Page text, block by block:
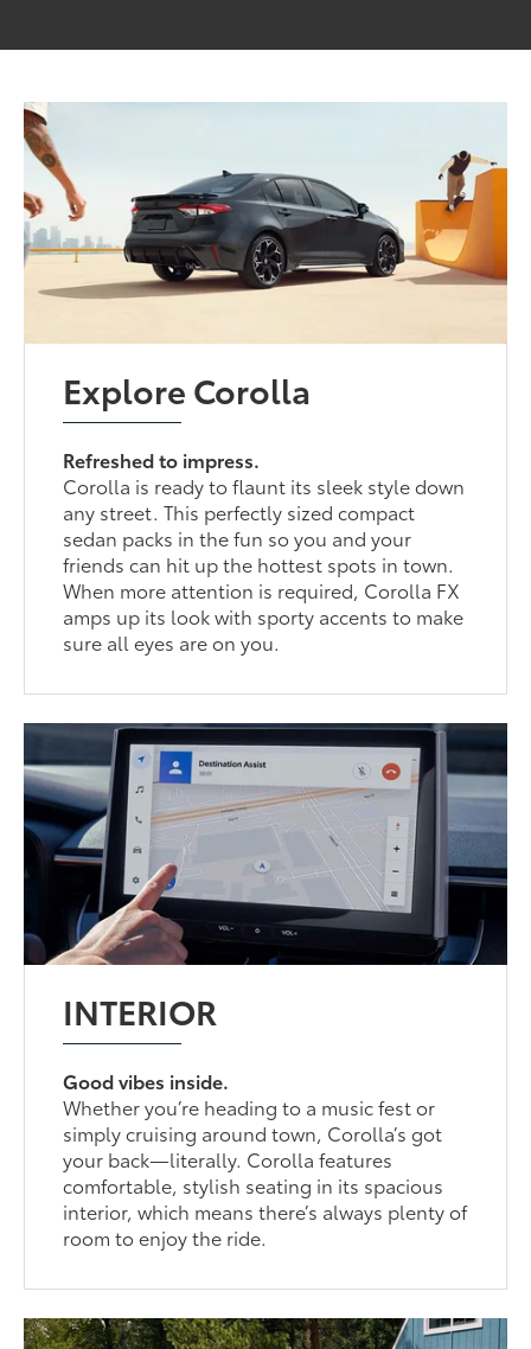
Explore Corolla
Refreshed to impress.
Corolla is ready to flaunt its sleek style down
any street. This perfectly sized compact
sedan packs in the fun so you and your
friends can hit up the hottest spots in town.
When more attention is required, Corolla FX
amps up its look with sporty accents to make
sure all eyes are on you.
INTERIOR
Good vibes inside.
Whether you’re heading to a music fest or
simply cruising around town, Corolla’s got
your back—literally. Corolla features
comfortable, stylish seating in its spacious
interior, which means there’s always plenty of
room to enjoy the ride.